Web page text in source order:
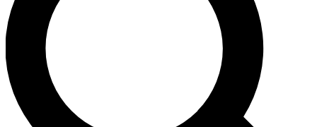
Unlimited access to our exclusive features, expert analysis and in-
ad-free
Exclusive,